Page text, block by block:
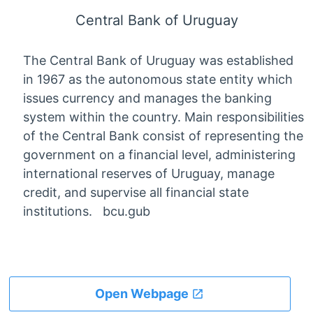
Central Bank of Uruguay
The Central Bank of Uruguay was established
in 1967 as the autonomous state entity which
issues currency and manages the banking
system within the country. Main responsibilities
of the Central Bank consist of representing the
government on a financial level, administering
international reserves of Uruguay, manage
credit, and supervise all financial state
institutions. bcu.gub
Open Webpage